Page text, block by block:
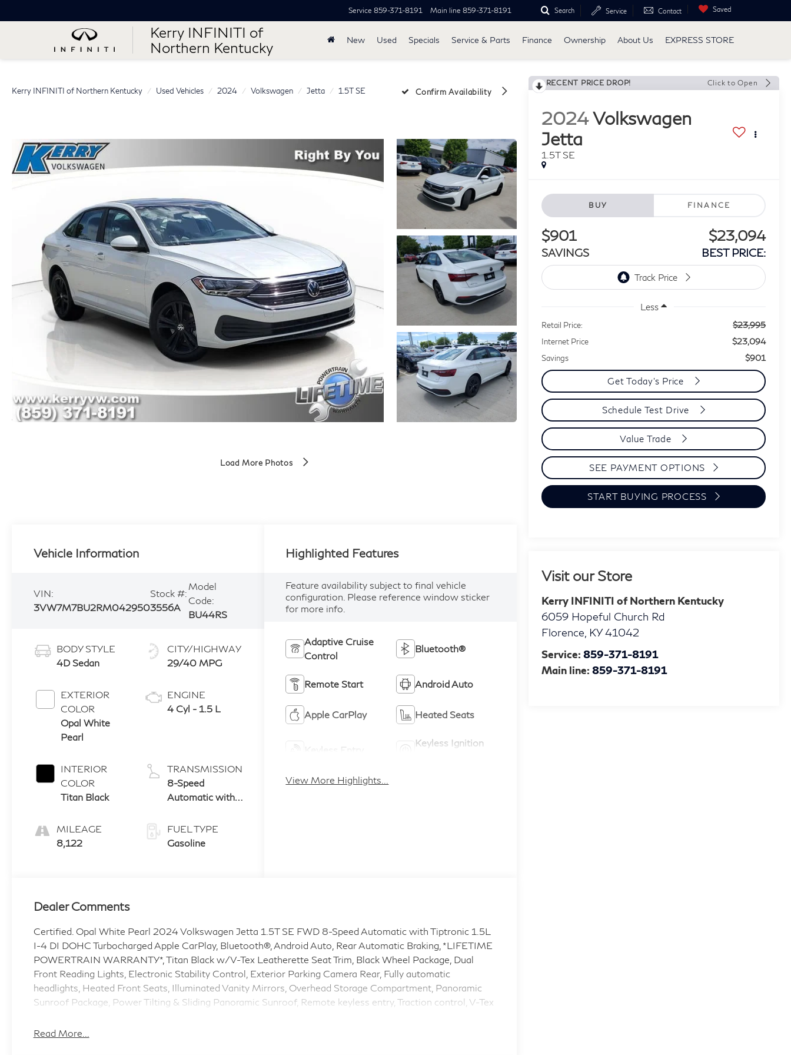
Kerry INFINITI of
Northern Kentucky
Service 859-371-8191 Main line 859-371-8191 Search Service Contact Saved
New Used Specials Service & Parts Finance Ownership About Us EXPRESS STORE
Kerry INFINITI of Northern Kentucky Used Vehicles 2024 Volkswagen Jetta 1.5T SE Confirm Availability
Load More Photos
RECENT PRICE DROP! Click to Open
2024Volkswagen
Jetta
1.5T SE
BUY FINANCE
$901
SAVINGS
$23,094
BEST PRICE:
Less
Retail Price: $23,995
Internet Price $23,094
Savings $901
Get Today's Price
Schedule Test Drive
Value Trade
SEE PAYMENT OPTIONS
START BUYING PROCESS
Visit our Store
Kerry INFINITI of Northern Kentucky
6059 Hopeful Church Rd
Florence KY 41042
Service:859-371-8191
Main line:859-371-8191
Vehicle Information
VIN:
3VW7M7BU2RM042950
Stock #:
3556A
Model
Code:
BU44RS
BODY STYLE
4D Sedan
EXTERIOR
COLOR
Opal White
Pearl
INTERIOR
COLOR
Titan Black
MILEAGE
8,122
CITY/HIGHWAY
29/40 MPG
ENGINE
4 Cyl - 1.5 L
TRANSMISSION
8-Speed
Automatic with
FUEL TYPE
Gasoline
Highlighted Features
Feature availability subject to final vehicle
configuration. Please reference window sticker
for more info.
Adaptive Cruise
Control
Bluetooth®
Remote Start Android Auto
Apple CarPlay Heated Seats
Keyless Entry
Keyless Ignition
View More Highlights...
Dealer Comments
Certified. Opal White Pearl 2024 Volkswagen Jetta 1.5T SE FWD 8-Speed Automatic with Tiptronic 1.5L
I-4 DI DOHC Turbocharged Apple CarPlay, Bluetooth®, Android Auto, Rear Automatic Braking, *LIFETIME
POWERTRAIN WARRANTY*, Titan Black w/V-Tex Leatherette Seat Trim, Black Wheel Package, Dual
Front Reading Lights, Electronic Stability Control, Exterior Parking Camera Rear, Fully automatic
headlights, Heated Front Seats, Illuminated Vanity Mirrors, Overhead Storage Compartment, Panoramic
Sunroof Package, Power Tilting & Sliding Panoramic Sunroof, Remote keyless entry, Traction control, V-Tex
Read More...